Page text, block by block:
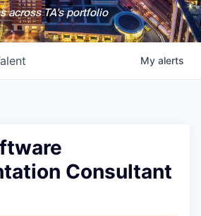
across TA's portfolio
My alerts
Consultant